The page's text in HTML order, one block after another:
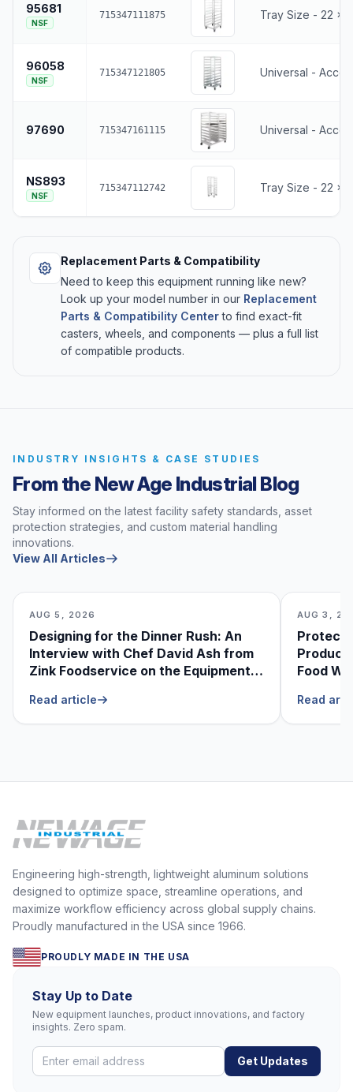
95681
NSF
715347111875 Tray Size - 22 x
96058
NSF
715347121805 Universal -
97690 715347161115 Universal -
NS893
NSF
715347112742 Tray Size - 22 x
Replacement Parts & Compatibility
Need to keep this equipment running like new?
Look up your model number in our Replacement
Parts & Compatibility Centerto find exact-fit
casters, wheels, and components — plus a full list
of compatible products.
INDUSTRY INSIGHTS & CASE STUDIES
From the New Age Industrial Blog
Stay informed on the latest facility safety standards, asset
protection strategies, and custom material handling
innovations.
View All Articles
AUG 5, 2026
Designing for the Dinner Rush: An
Interview with Chef David Ash from
Zink Foodservice on the Equipment
Read article
AUG 3,
Food
Read
Engineering high-strength, lightweight aluminum solutions
designed to optimize space, streamline operations, and
maximize workflow efficiency across global supply chains.
Proudly manufactured in the USA since 1966.
PROUDLY MADE IN THE USA
Stay Up to Date
New equipment launches, product innovations, and factory
insights. Zero spam.
Get Updates